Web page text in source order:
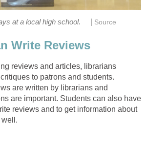
at a local high school. Source
Write Reviews
reviews and articles, librarians
to patrons and students.
are written by librarians and
are important. Students can also have
reviews and to get information about
well.